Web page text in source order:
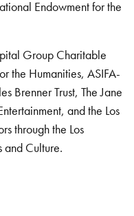
Endowment for the
Group Charitable
the Humanities, ASIFA-
Brenner Trust, The Jane
and the Los
through the Los
and Culture.